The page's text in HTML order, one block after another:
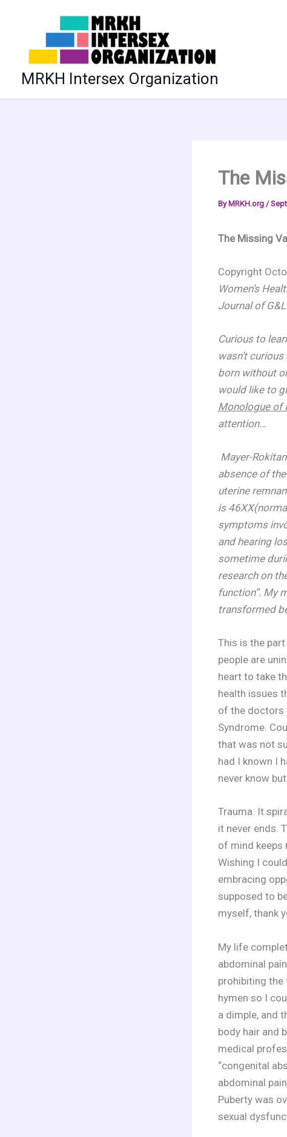
MRKH Intersex Organization
The
ByMRKH.org /
The Missing
Copyright
Women’s
Journal of
Curious to
wasn’t
born without
would like to
Monologue of
attention…
Mayer-
absence of
uterine
is
symptoms
and hearing
sometime
research on
function”. My
transformed
This is the
people are
heart to take
health issues
of the doctors
Syndrome.
that was not
had I known I
never know
Trauma. It
it never ends.
of mind keeps
Wishing I
embracing
supposed to
myself, thank
My life
abdominal
prohibiting the
hymen so I
a dimple, and
body hair and
medical
“congenital
abdominal
Puberty was
sexual